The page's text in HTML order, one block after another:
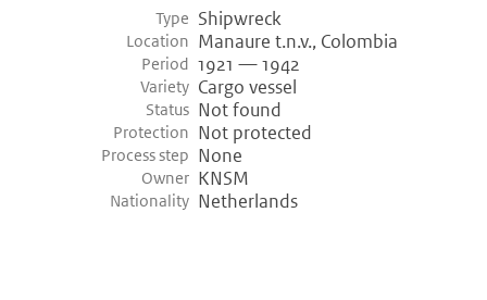
Type Shipwreck
Location Manaure t.n.v., Colombia
Period 1921 — 1942
Variety Cargo vessel
Status Not found
Protection Not protected
Process step None
Owner KNSM
Nationality Netherlands